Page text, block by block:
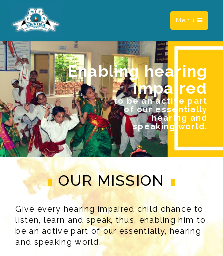
Toggle
navigation
Menu
Enabling hearing
impaired
to be an active part
of our essentially
hearing and
speaking world.
OUR MISSION
Give every hearing impaired child chance to
listen, learn and speak, thus, enabling him to
be an active part of our essentially, hearing
and speaking world.